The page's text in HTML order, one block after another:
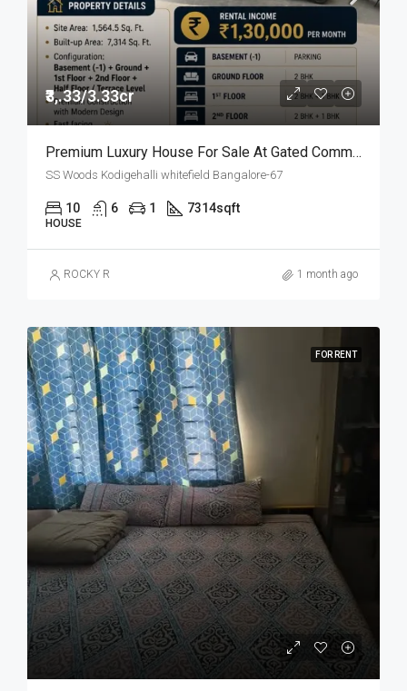
₹3,.33/3.33cr
Premium Luxury House For Sale At Gated Community
SS Woods Kodigehalli whitefield Bangalore-67
10 6 1 7314sqft
HOUSE
ROCKY R 1 month ago
FOR RENT